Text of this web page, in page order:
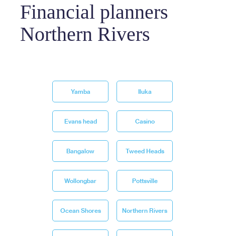
Financial planners
Northern Rivers
Yamba Iluka
Evans head Casino
Bangalow Tweed Heads
Wollongbar Pottsville
Ocean Shores Northern Rivers